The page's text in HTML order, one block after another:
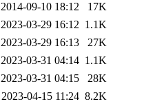
2014-09-10 18:12
17K
2023-03-29 16:12 1.1K
2023-03-29 16:13
27K
2023-03-31 04:14 1.1K
2023-03-31 04:15
28K
2023-04-15 11:24 8.2K